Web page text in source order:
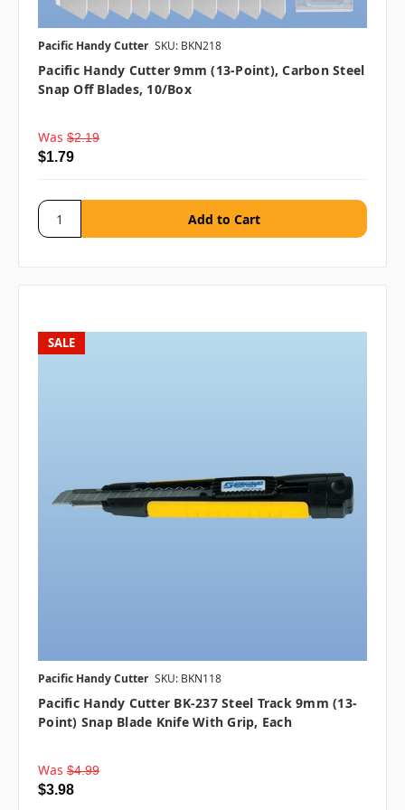
Pacific Handy Cutter SKU: BKN218
Pacific Handy Cutter 9mm (13-Point), Carbon Steel
Snap Off Blades, 10/box
Was $2.19
$1.79
SALE
Pacific Handy Cutter SKU: BKN118
Pacific Handy Cutter BK-237 Steel Track 9mm (13-
Point) Snap Blade Knife With Grip, Each
Was $4.99
$3.98